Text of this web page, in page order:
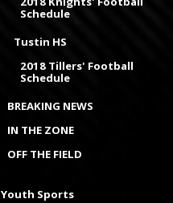
Schedule
Tustin HS
2018 Tillers' Football
Schedule
BREAKING NEWS
IN THE ZONE
OFF THE FIELD
Youth Sports